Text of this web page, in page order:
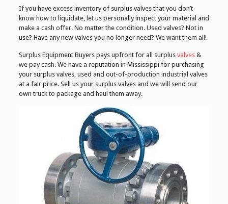
If you have excess inventory of surplus valves that you don’t
know how to liquidate, let us personally inspect your material and
make a cash offer. No matter the condition. Used valves? Not in
use? Have any new valves you no longer need? We want them all!
Surplus Equipment Buyers pays upfront for all surplus valves&
we pay cash. We have a reputation in Mississippi for purchasing
your surplus valves, used and out-of-production industrial valves
at a fair price. Sell us your surplus valves and we will send our
own truck to package and haul them away.